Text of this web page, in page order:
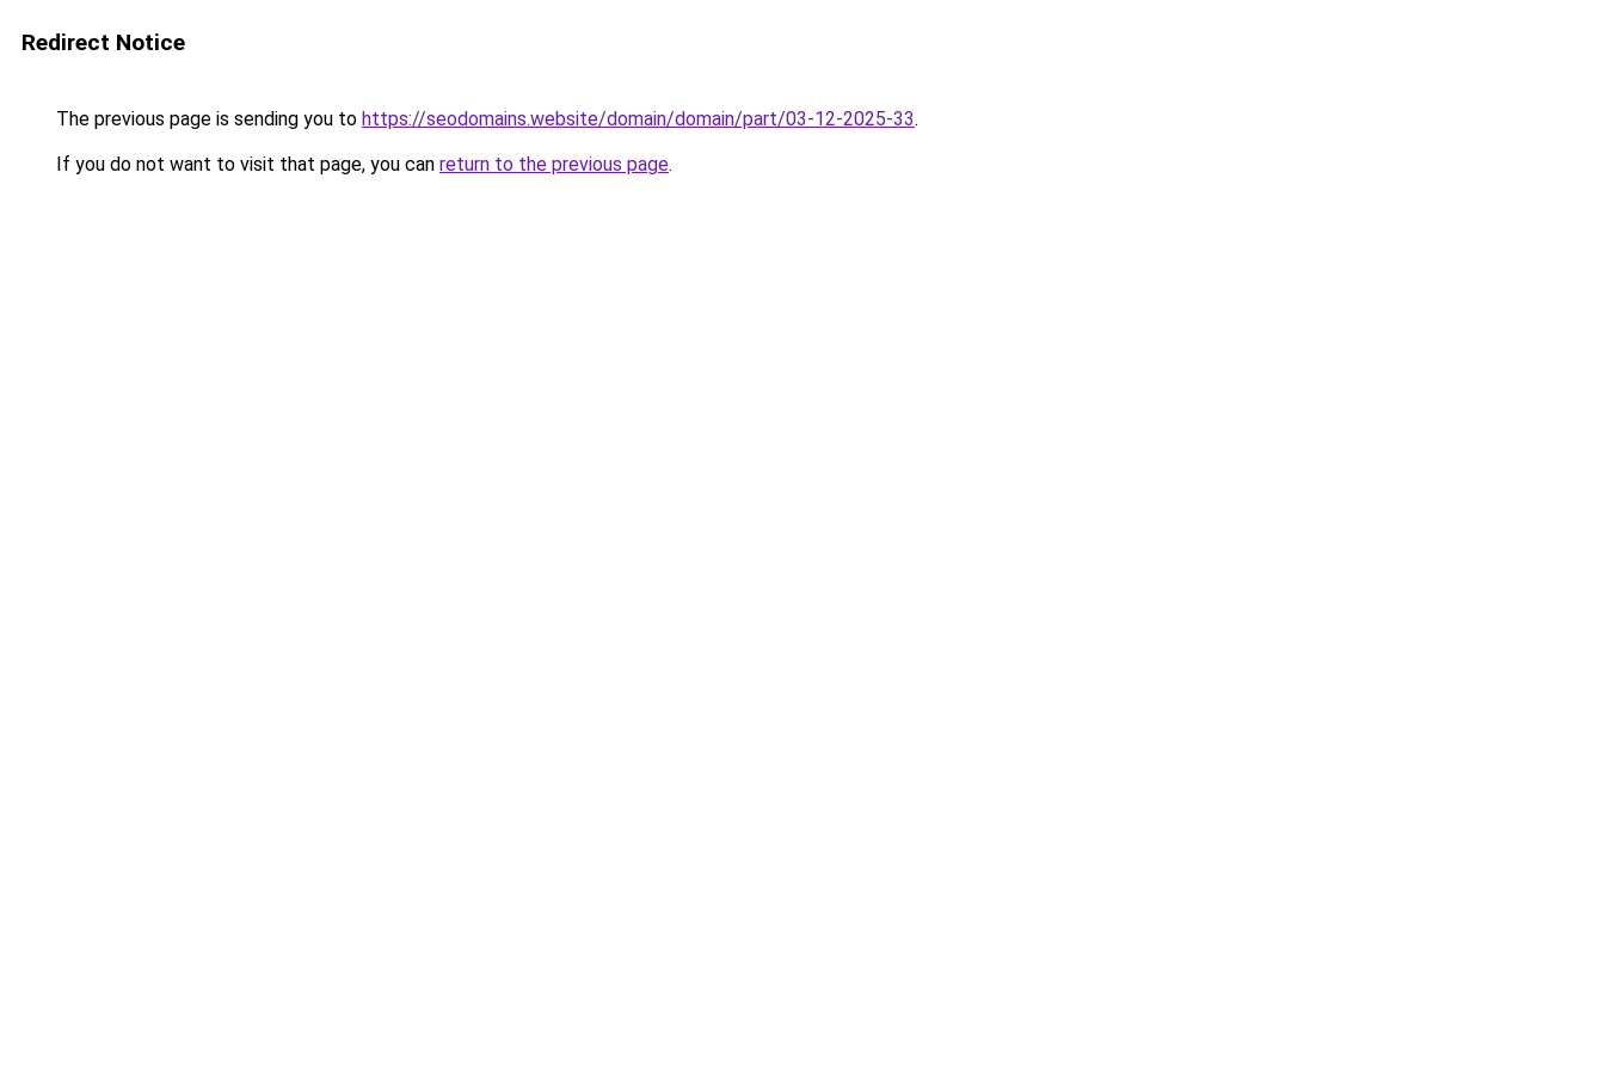
Redirect Notice
The previous page is sending you to https://seodomains.website/domain/domain/part/03-12-2025-33.
If you do not want to visit that page, you can return to the previous page.